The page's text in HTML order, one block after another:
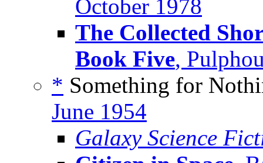
October 1978
The Collected
Book Five,
* Something for
June 1954
Galaxy Science